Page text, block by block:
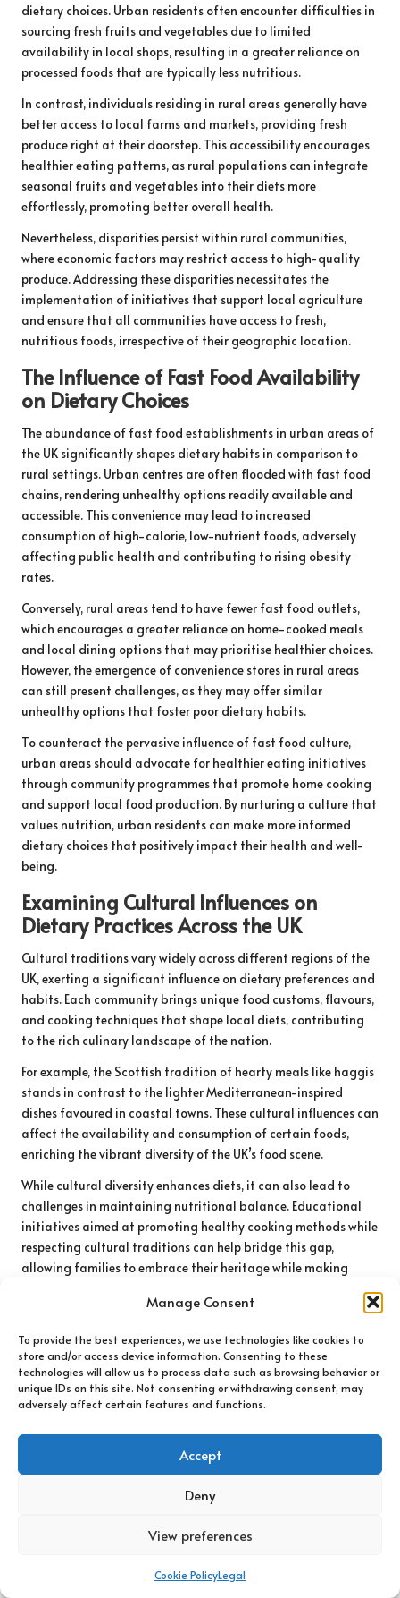
Manage Consent
To provide the best experiences, we use technologies like cookies to
store and/or access device information. Consenting to these
technologies will allow us to process data such as browsing behavior or
unique IDs on this site. Not consenting or withdrawing consent, may
adversely affect certain features and functions.
Accept
Deny
View preferences
Cookie PolicyLegal
dietary choices. Urban residents often encounter difficulties in
sourcing fresh fruits and vegetables due to limited
availability in local shops, resulting in a greater reliance on
processed foods that are typically less nutritious.
In contrast, individuals residing in rural areas generally have
better access to local farms and markets, providing fresh
produce right at their doorstep. This accessibility encourages
healthier eating patterns, as rural populations can integrate
seasonal fruits and vegetables into their diets more
effortlessly, promoting better overall health.
Nevertheless, disparities persist within rural communities,
where economic factors may restrict access to high-quality
produce. Addressing these disparities necessitates the
implementation of initiatives that support local agriculture
and ensure that all communities have access to fresh,
nutritious foods, irrespective of their geographic location.
The Influence of Fast Food Availability
on Dietary Choices
The abundance of fast food establishments in urban areas of
the UK significantly shapes dietary habits in comparison to
rural settings. Urban centres are often flooded with fast food
chains, rendering unhealthy options readily available and
accessible. This convenience may lead to increased
consumption of high-calorie, low-nutrient foods, adversely
affecting public health and contributing to rising obesity
rates.
Conversely, rural areas tend to have fewer fast food outlets,
which encourages a greater reliance on home-cooked meals
and local dining options that may prioritise healthier choices.
However, the emergence of convenience stores in rural areas
can still present challenges, as they may offer similar
unhealthy options that foster poor dietary habits.
To counteract the pervasive influence of fast food culture,
urban areas should advocate for healthier eating initiatives
through community programmes that promote home cooking
and support local food production. By nurturing a culture that
values nutrition, urban residents can make more informed
dietary choices that positively impact their health and well-
being.
Examining Cultural Influences on
Dietary Practices Across the UK
Cultural traditions vary widely across different regions of the
UK, exerting a significant influence on dietary preferences and
habits. Each community brings unique food customs, flavours,
and cooking techniques that shape local diets, contributing
to the rich culinary landscape of the nation.
For example, the Scottish tradition of hearty meals like haggis
stands in contrast to the lighter Mediterranean-inspired
dishes favoured in coastal towns. These cultural influences can
affect the availability and consumption of certain foods,
enriching the vibrant diversity of the UK’s food scene.
While cultural diversity enhances diets, it can also lead to
challenges in maintaining nutritional balance. Educational
initiatives aimed at promoting healthy cooking methods while
respecting cultural traditions can help bridge this gap,
allowing families to embrace their heritage while making
on Diet in Urban and Rural Areas
Socioeconomic status plays a critical role in shaping dietary
choices across both urban and rural locations in the UK. Urban
intake among various socioeconomic groups. Conversely, rural
nearby farms, yet they still confront challenges regarding
These socioeconomic dynamics underscore the necessity for